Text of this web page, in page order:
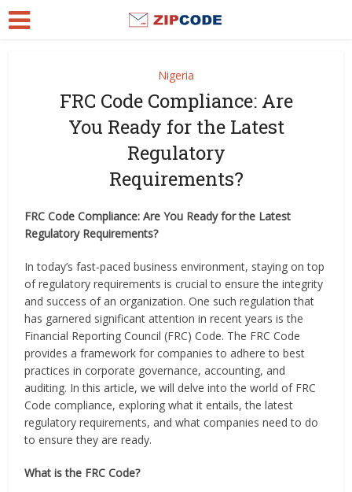
Nigeria
FRC Code Compliance: Are
You Ready for the Latest
Regulatory
Requirements?
FRC Code Compliance: Are You Ready for the Latest
Regulatory Requirements?
In today’s fast-paced business environment, staying on top
of regulatory requirements is crucial to ensure the integrity
and success of an organization. One such regulation that
has garnered significant attention in recent years is the
Financial Reporting Council (FRC) Code. The FRC Code
provides a framework for companies to adhere to best
practices in corporate governance, accounting, and
auditing. In this article, we will delve into the world of FRC
Code compliance, exploring what it entails, the latest
regulatory requirements, and what companies need to do
to ensure they are ready.
What is the FRC Code?